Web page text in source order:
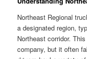
Northeast Regional
a designated region,
Northeast corridor.
company, but it often